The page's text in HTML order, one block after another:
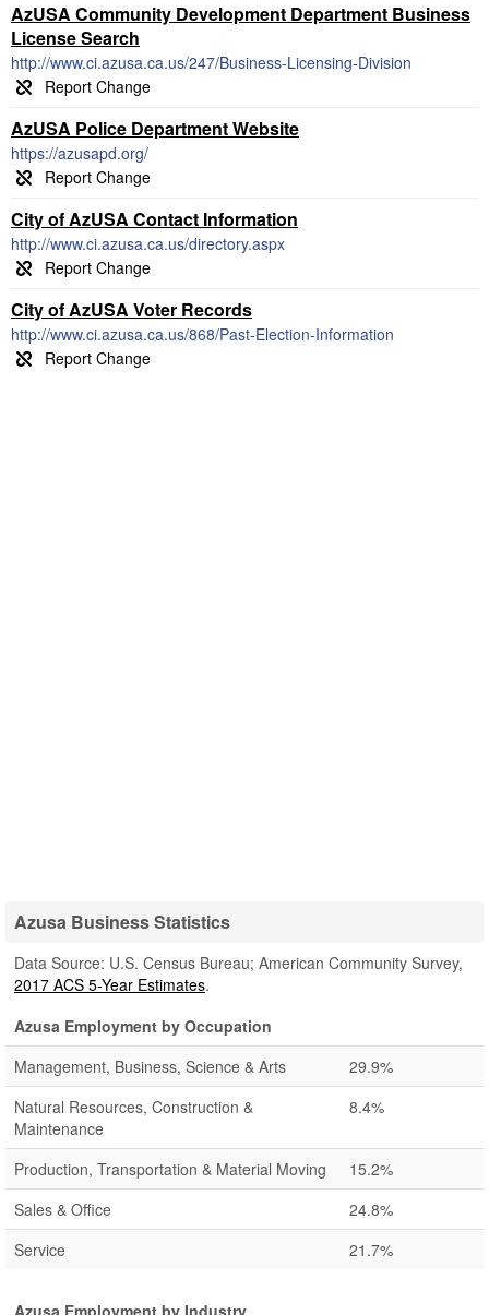
AzUSA Community Development Department Business
License Search
http://www.ci.azusa.ca.us/247/Business-Licensing-Division
AzUSA Police Department Website
https://azusapd.org/
City of AzUSA Contact Information
http://www.ci.azusa.ca.us/directory.aspx
City of AzUSA Voter Records
http://www.ci.azusa.ca.us/868/Past-Election-Information
Azusa Business Statistics
Data Source: U.S. Census Bureau; American Community Survey,
2017 ACS 5-Year Estimates.
Azusa Employment by Occupation
Management, Business, Science & Arts
29.9%
Natural Resources, Construction &
Maintenance
8.4%
Production, Transportation & Material Moving
15.2%
Sales & Office
24.8%
Service
21.7%
Azusa Employment by Industry